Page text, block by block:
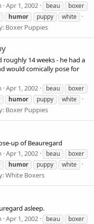
Apr 1, 2002 beau
boxer
humor puppy white
Boxer Puppies
roughly 14 weeks - he had a
would comically pose for
Apr 1, 2002 beau
boxer
humor puppy white
Boxer Puppies
up of Beauregard
Apr 1, 2002 beau
boxer
humor puppy white
White Boxers
asleep.
Apr 1, 2002 beau
boxer